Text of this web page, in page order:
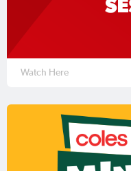
Watch Here